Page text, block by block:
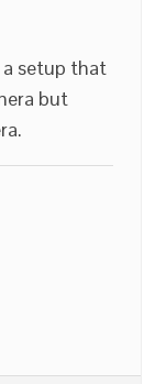
a setup that
but